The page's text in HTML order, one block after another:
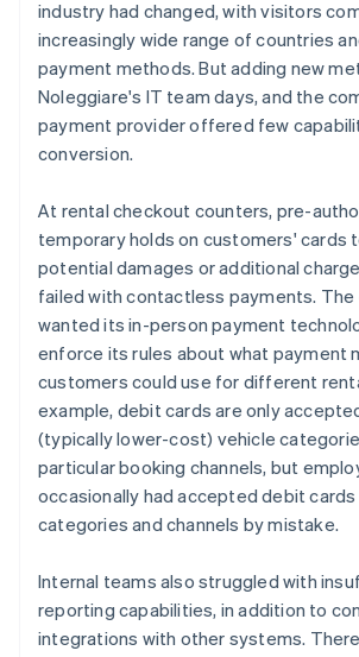
industry had changed, with visitors
increasingly wide range of countries
payment methods. But adding new
Noleggiare's IT team days, and the
payment provider offered few
conversion.
At rental checkout counters, pre-
temporary holds on customers' cards
potential damages or additional
failed with contactless payments. The
wanted its in-person payment
enforce its rules about what payment
customers could use for different
example, debit cards are only
(typically lower-cost) vehicle
particular booking channels, but
occasionally had accepted debit
categories and channels by mistake.
Internal teams also struggled with
reporting capabilities, in addition to
integrations with other systems.